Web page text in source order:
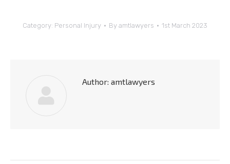
Category: Personal Injury By amtlawyers 1st March 2023
Author: amtlawyers